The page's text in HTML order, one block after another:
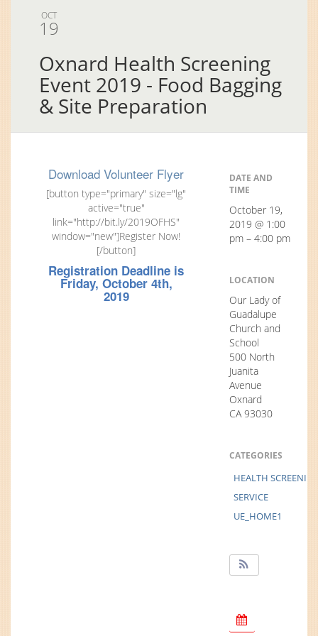
OCT
19
Oxnard Health Screening
Event 2019 - Food Bagging
& Site Preparation
Download Volunteer Flyer
[button type="primary" size="lg"
active="true"
link="http://bit.ly/2019OFHS"
window="new"]Register Now!
[/button]
Registration Deadline is
Friday, October 4th,
2019
DATE AND
TIME
October 19,
2019 @ 1:00
pm – 4:00 pm
LOCATION
Our Lady of
Guadalupe
Church and
School
500 North
Juanita
Avenue
Oxnard
CA 93030
CATEGORIES
HEALTH
SERVICE
UE_HOME1